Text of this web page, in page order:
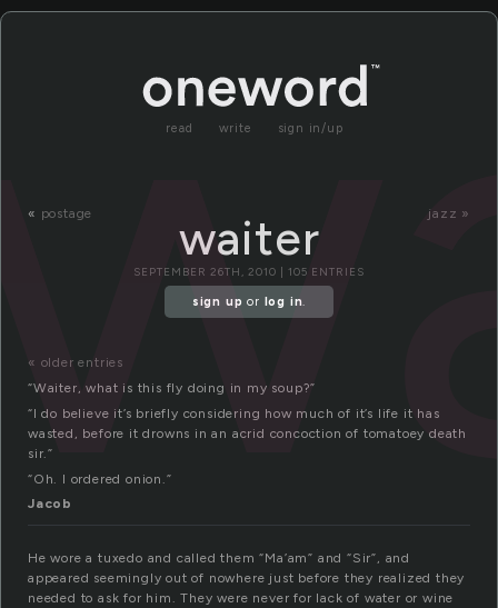
read write sign in/up
« postage jazz »
waiter
SEPTEMBER 26TH, 2010 | 105 ENTRIES
sign up or log in.
« older entries
“Waiter, what is this fly doing in my soup?”
“I do believe it’s briefly considering how much of it’s life it has
wasted, before it drowns in an acrid concoction of tomatoey death
sir.”
“Oh. I ordered onion.”
Jacob
He wore a tuxedo and called them “Ma’am” and “Sir”, and
appeared seemingly out of nowhere just before they realized they
needed to ask for him. They were never for lack of water or wine